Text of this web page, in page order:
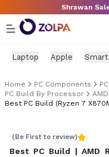
Skip to main content
Shrawan
Laptop Apple
Home PC Components
PC Build By Processor
(Be First to review)
Best PC Build | AMD